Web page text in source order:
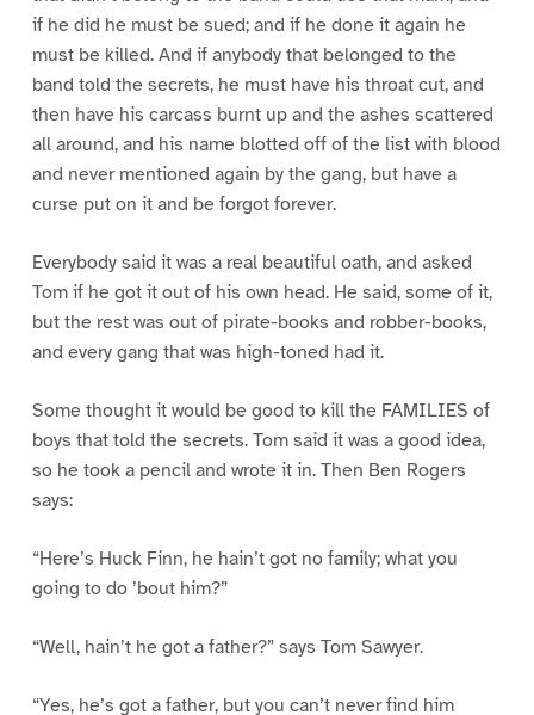
if he did he must be sued; and if he done it again he
must be killed. And if anybody that belonged to the
band told the secrets, he must have his throat cut, and
then have his carcass burnt up and the ashes scattered
all around, and his name blotted off of the list with blood
and never mentioned again by the gang, but have a
curse put on it and be forgot forever.
Everybody said it was a real beautiful oath, and asked
Tom if he got it out of his own head. He said, some of it,
but the rest was out of pirate-books and robber-books,
and every gang that was high-toned had it.
Some thought it would be good to kill the FAMILIES of
boys that told the secrets. Tom said it was a good idea,
so he took a pencil and wrote it in. Then Ben Rogers
says:
“Here’s Huck Finn, he hain’t got no family; what you
going to do ’bout him?”
“Well, hain’t he got a father?” says Tom Sawyer.
“Yes, he’s got a father, but you can’t never find him